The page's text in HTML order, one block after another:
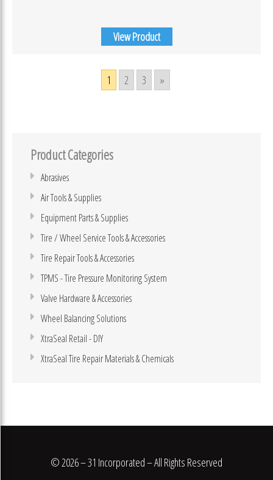
View Product
1 2 3 »
Product Categories
Abrasives
Air Tools & Supplies
Equipment Parts & Supplies
Tire / Wheel Service Tools & Accessories
Tire Repair Tools & Accessories
TPMS - Tire Pressure Monitoring System
Valve Hardware & Accessories
Wheel Balancing Solutions
XtraSeal Retail - DIY
XtraSeal Tire Repair Materials & Chemicals
© 2026 – 31 Incorporated – All Rights Reserved